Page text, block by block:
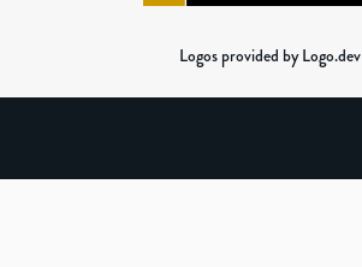
Logos provided by Logo.dev